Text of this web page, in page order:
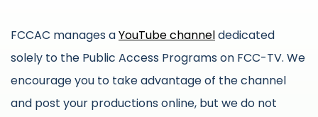
FCCAC manages aYouTube channeldedicated
solely to the Public Access Programs on FCC-TV. We
encourage you to take advantage of the channel
and post your productions online, but we do not